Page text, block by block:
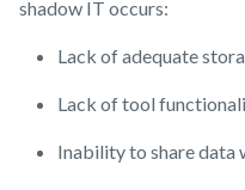
shadow IT occurs:
Lack of adequate
Lack of tool
Inability to share data